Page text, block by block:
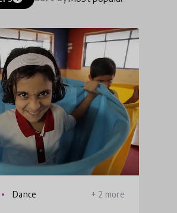
Dance + 2 more